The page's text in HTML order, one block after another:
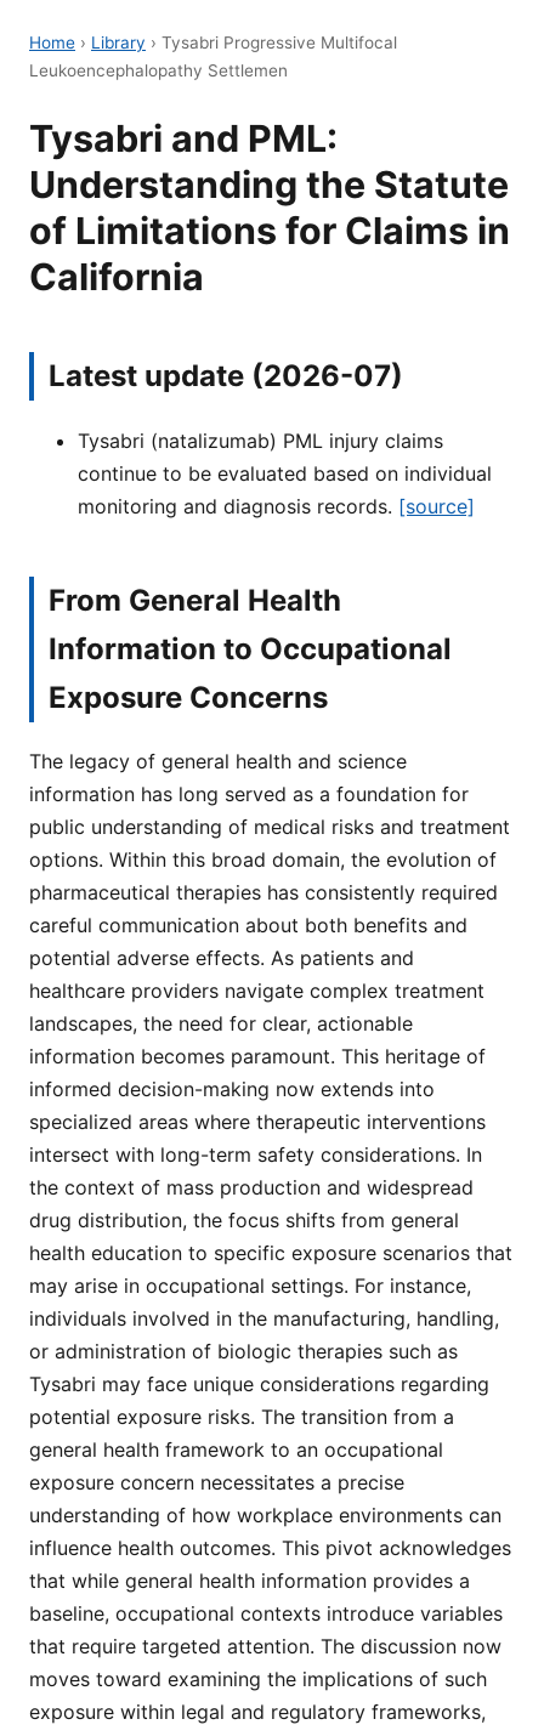
Home › Library › Tysabri Progressive Multifocal
Leukoencephalopathy Settlemen
Tysabri and PML:
Understanding the Statute
of Limitations for Claims in
California
Latest update (2026-07)
Tysabri (natalizumab) PML injury claims
continue to be evaluated based on individual
monitoring and diagnosis records. [source]
From General Health
Information to Occupational
Exposure Concerns
The legacy of general health and science
information has long served as a foundation for
public understanding of medical risks and treatment
options. Within this broad domain, the evolution of
pharmaceutical therapies has consistently required
careful communication about both benefits and
potential adverse effects. As patients and
healthcare providers navigate complex treatment
landscapes, the need for clear, actionable
information becomes paramount. This heritage of
informed decision-making now extends into
specialized areas where therapeutic interventions
intersect with long-term safety considerations. In
the context of mass production and widespread
drug distribution, the focus shifts from general
health education to specific exposure scenarios that
may arise in occupational settings. For instance,
individuals involved in the manufacturing, handling,
or administration of biologic therapies such as
Tysabri may face unique considerations regarding
potential exposure risks. The transition from a
general health framework to an occupational
exposure concern necessitates a precise
understanding of how workplace environments can
influence health outcomes. This pivot acknowledges
that while general health information provides a
baseline, occupational contexts introduce variables
that require targeted attention. The discussion now
moves toward examining the implications of such
exposure within legal and regulatory frameworks,